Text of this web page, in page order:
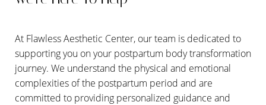
At Flawless Aesthetic Center, our team is dedicated to
supporting you on your postpartum body transformation
journey. We understand the physical and emotional
complexities of the postpartum period and are
committed to providing personalized guidance and